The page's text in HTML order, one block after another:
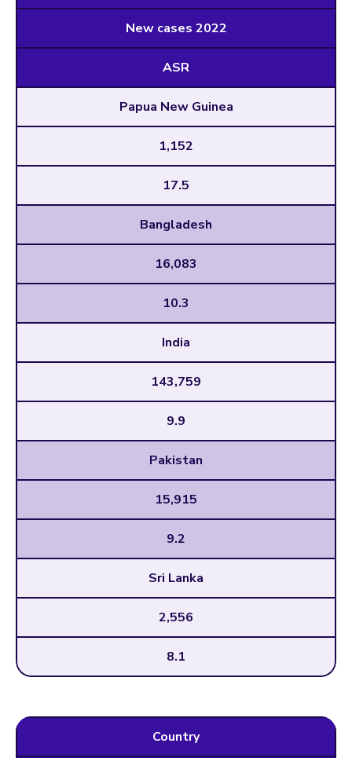
New cases 2022
ASR
Papua New Guinea
1,152
17.5
Bangladesh
16,083
10.3
India
143,759
9.9
Pakistan
15,915
9.2
Sri Lanka
2,556
8.1
Country